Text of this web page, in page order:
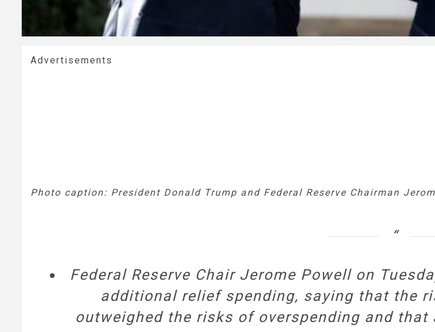
Advertisements
Photo caption: President Donald Trump and Federal Reserve Chairman
Federal Reserve Chair Jerome Powell on
additional relief spending, saying that the
outweighed the risks of overspending and that